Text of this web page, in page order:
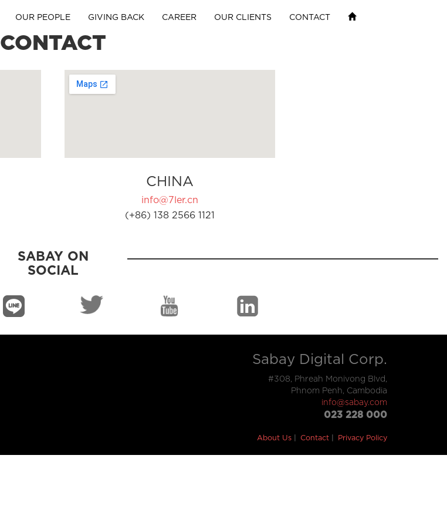
OUR PEOPLE GIVING BACK CAREER OUR CLIENTS CONTACT
CONTACT
CHINA
info@7ler.cn
(+86) 138 2566 1121
SABAY ON
SOCIAL
Sabay Digital Corp.
#308, Phreah Monivong Blvd,
Phnom Penh, Cambodia
info@sabay.com
023 228 000
About Us Contact Privacy Policy